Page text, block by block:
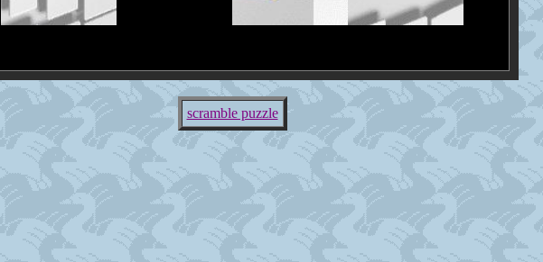
scramble puzzle